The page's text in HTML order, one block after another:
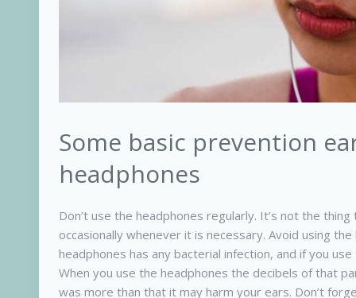
Some basic prevention
headphones
Don’t use the headphones regularly. It’s not the
occasionally whenever it is necessary. Avoid using
headphones has any bacterial infection, and if you
When you use the headphones the decibels of that
was more than that it may harm your ears. Don’t